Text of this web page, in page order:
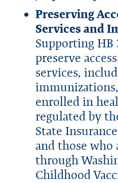
Preserving
Services and
Supporting HB
preserve
services,
enrolled in
regulated by
State
and those who
through
Childhood